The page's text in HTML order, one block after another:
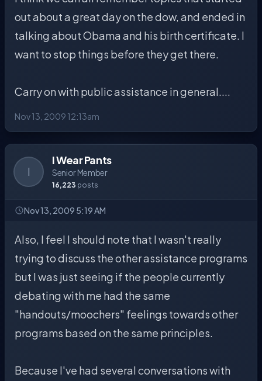
out about a great day on the dow, and ended in
talking about Obama and his birth certificate. I
want to stop things before they get there.
Carry on with public assistance in general....
Nov 13, 2009 12:13am
I
I Wear Pants
Senior Member
16,223 posts
Nov 13, 2009 5:19 AM
Also, I feel I should note that I wasn't really
trying to discuss the other assistance programs
but I was just seeing if the people currently
debating with me had the same
"handouts/moochers" feelings towards other
programs based on the same principles.
Because I've had several conversations with